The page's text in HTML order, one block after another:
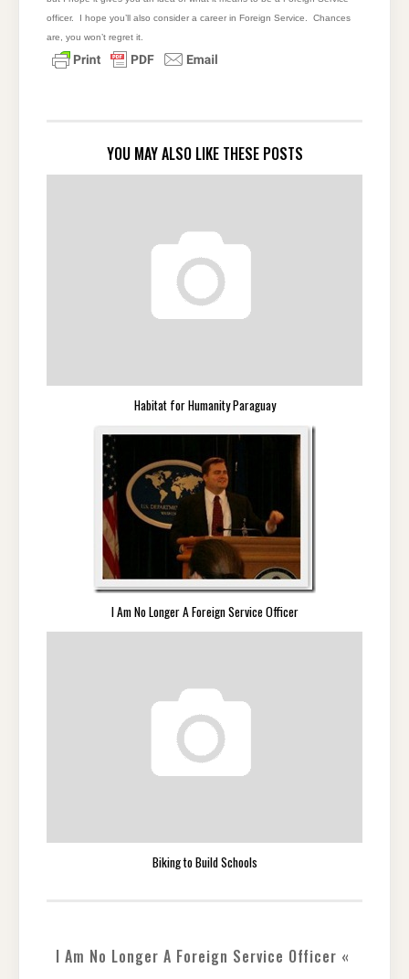
officer. I hope you’ll also consider a career in Foreign Service. Chances
are, you won’t regret it.
YOU MAY ALSO LIKE THESE POSTS
Habitat for Humanity Paraguay
I Am No Longer A Foreign Service Officer
Biking to Build Schools
I Am No Longer A Foreign Service Officer «